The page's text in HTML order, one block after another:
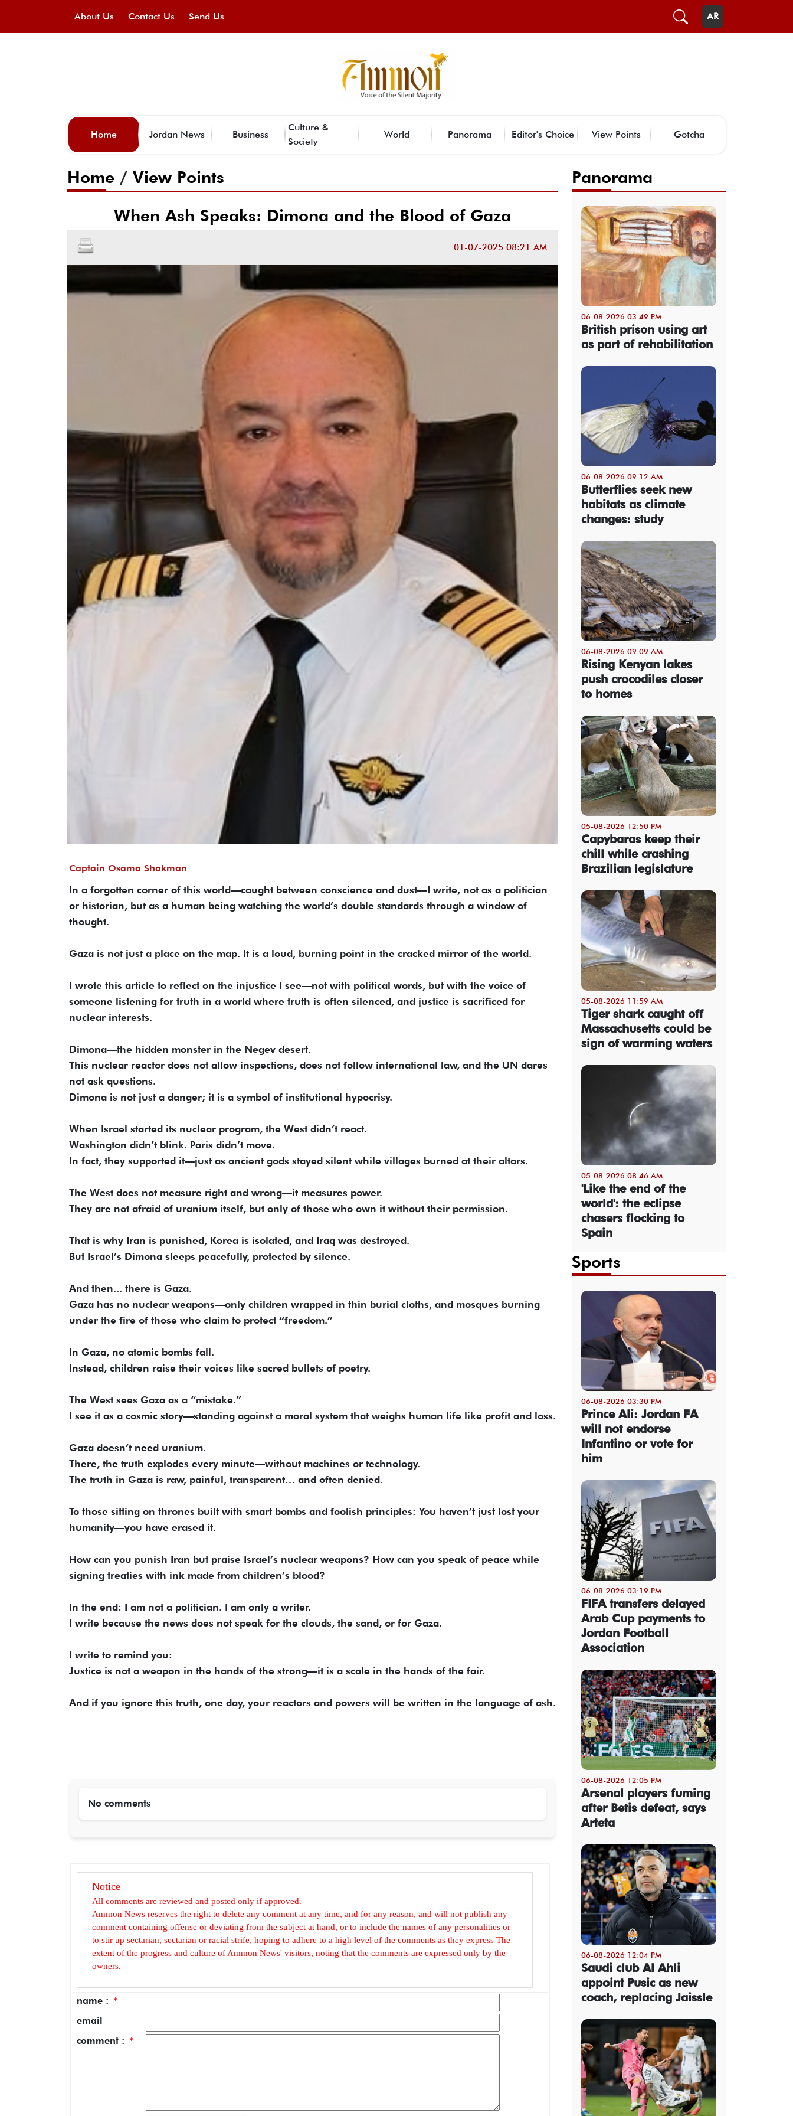
About Us Contact Us Send Us AR
Home Jordan News Business
Culture &
Society
World Panorama Editor's Choice View Points Gotcha
Home / View Points
When Ash Speaks: Dimona and the Blood of Gaza
01-07-2025 08:21 AM
Captain Osama Shakman
In a forgotten corner of this world—caught between conscience and dust—I write, not as a politician
or historian, but as a human being watching the world’s double standards through a window of
thought.
Gaza is not just a place on the map. It is a loud, burning point in the cracked mirror of the world.
I wrote this article to reflect on the injustice I see—not with political words, but with the voice of
someone listening for truth in a world where truth is often silenced, and justice is sacrificed for
nuclear interests.
Dimona—the hidden monster in the Negev desert.
This nuclear reactor does not allow inspections, does not follow international law, and the UN dares
not ask questions.
Dimona is not just a danger; it is a symbol of institutional hypocrisy.
When Israel started its nuclear program, the West didn’t react.
Washington didn’t blink. Paris didn’t move.
In fact, they supported it—just as ancient gods stayed silent while villages burned at their altars.
The West does not measure right and wrong—it measures power.
They are not afraid of uranium itself, but only of those who own it without their permission.
That is why Iran is punished, Korea is isolated, and Iraq was destroyed.
But Israel’s Dimona sleeps peacefully, protected by silence.
And then... there is Gaza.
Gaza has no nuclear weapons—only children wrapped in thin burial cloths, and mosques burning
under the fire of those who claim to protect “freedom.”
In Gaza, no atomic bombs fall.
Instead, children raise their voices like sacred bullets of poetry.
The West sees Gaza as a “mistake.”
I see it as a cosmic story—standing against a moral system that weighs human life like profit and loss.
Gaza doesn’t need uranium.
There, the truth explodes every minute—without machines or technology.
The truth in Gaza is raw, painful, transparent… and often denied.
To those sitting on thrones built with smart bombs and foolish principles: You haven’t just lost your
humanity—you have erased it.
How can you punish Iran but praise Israel’s nuclear weapons? How can you speak of peace while
signing treaties with ink made from children’s blood?
In the end: I am not a politician. I am only a writer.
I write because the news does not speak for the clouds, the sand, or for Gaza.
I write to remind you:
Justice is not a weapon in the hands of the strong—it is a scale in the hands of the fair.
And if you ignore this truth, one day, your reactors and powers will be written in the language of ash.
No comments
Notice
All comments are reviewed and posted only if approved.
Ammon News reserves the right to delete any comment at any time, and for any reason, and will not publish any
comment containing offense or deviating from the subject at hand, or to include the names of any personalities or
to stir up sectarian, sectarian or racial strife, hoping to adhere to a high level of the comments as they express The
extent of the progress and culture of Ammon News' visitors, noting that the comments are expressed only by the
owners.
name : *
email
comment : *
Panorama
06-08-2026 03:49 PM
British prison using art
as part of rehabilitation
06-08-2026 09:12 AM
Butterflies seek new
habitats as climate
changes: study
06-08-2026 09:09 AM
Rising Kenyan lakes
push crocodiles closer
to homes
05-08-2026 12:50 PM
Capybaras keep their
chill while crashing
Brazilian legislature
05-08-2026 11:59 AM
Tiger shark caught off
Massachusetts could be
sign of warming waters
05-08-2026 08:46 AM
'Like the end of the
world': the eclipse
chasers flocking to
Spain
Sports
06-08-2026 03:30 PM
Prince Ali: Jordan FA
will not endorse
Infantino or vote for
him
06-08-2026 03:19 PM
FIFA transfers delayed
Arab Cup payments to
Jordan Football
Association
06-08-2026 12:05 PM
Arsenal players fuming
after Betis defeat, says
Arteta
06-08-2026 12:04 PM
Saudi club Al Ahli
appoint Pusic as new
coach, replacing Jaissle